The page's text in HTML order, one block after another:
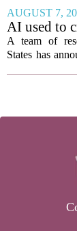
developers
turned to these
to show...
AUGUST 7,
AI used to
found in
A team of
States has
marking
intelligence